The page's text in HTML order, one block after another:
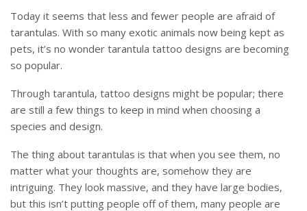
Today it seems that less and fewer people are afraid of
tarantulas. With so many exotic animals now being kept as
pets, it’s no wonder tarantula tattoo designs are becoming
so popular.
Through tarantula, tattoo designs might be popular; there
are still a few things to keep in mind when choosing a
species and design.
The thing about tarantulas is that when you see them, no
matter what your thoughts are, somehow they are
intriguing. They look massive, and they have large bodies,
but this isn’t putting people off of them, many people are